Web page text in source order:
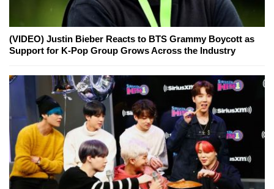
(VIDEO) Justin Bieber Reacts to BTS Grammy Boycott as
Support for K-Pop Group Grows Across the Industry